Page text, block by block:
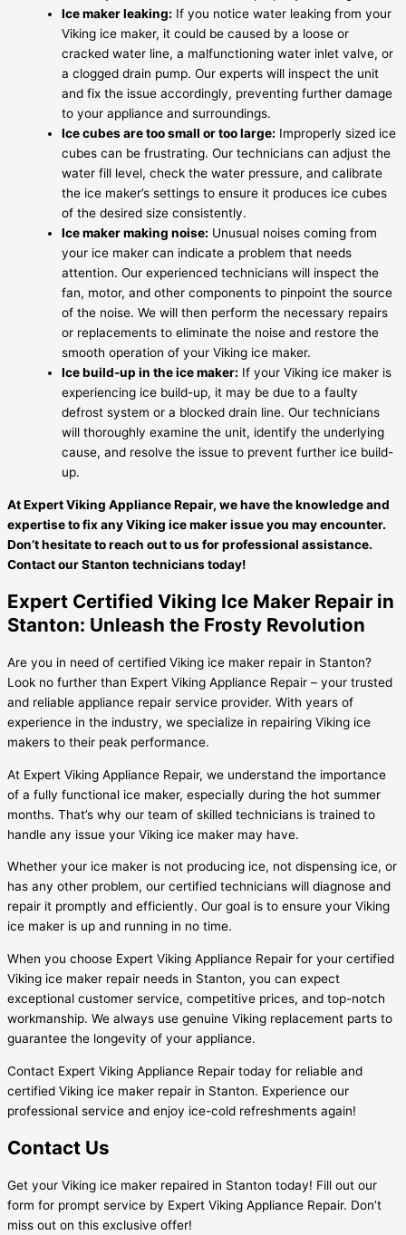
Ice maker leaking: If you notice water leaking from your
Viking ice maker, it could be caused by a loose or
cracked water line, a malfunctioning water inlet valve, or
a clogged drain pump. Our experts will inspect the unit
and fix the issue accordingly, preventing further damage
to your appliance and surroundings.
Ice cubes are too small or too large: Improperly sized ice
cubes can be frustrating. Our technicians can adjust the
water fill level, check the water pressure, and calibrate
the ice maker’s settings to ensure it produces ice cubes
of the desired size consistently.
Ice maker making noise: Unusual noises coming from
your ice maker can indicate a problem that needs
attention. Our experienced technicians will inspect the
fan, motor, and other components to pinpoint the source
of the noise. We will then perform the necessary repairs
or replacements to eliminate the noise and restore the
smooth operation of your Viking ice maker.
Ice build-up in the ice maker: If your Viking ice maker is
experiencing ice build-up, it may be due to a faulty
defrost system or a blocked drain line. Our technicians
will thoroughly examine the unit, identify the underlying
cause, and resolve the issue to prevent further ice build-
up.
At Expert Viking Appliance Repair, we have the knowledge and
expertise to fix any Viking ice maker issue you may encounter.
Don’t hesitate to reach out to us for professional assistance.
Contact our Stanton technicians today!
Expert Certified Viking Ice Maker Repair in
Stanton: Unleash the Frosty Revolution
Are you in need of certified Viking ice maker repair in Stanton?
Look no further than Expert Viking Appliance Repair – your trusted
and reliable appliance repair service provider. With years of
experience in the industry, we specialize in repairing Viking ice
makers to their peak performance.
At Expert Viking Appliance Repair, we understand the importance
of a fully functional ice maker, especially during the hot summer
months. That’s why our team of skilled technicians is trained to
handle any issue your Viking ice maker may have.
Whether your ice maker is not producing ice, not dispensing ice, or
has any other problem, our certified technicians will diagnose and
repair it promptly and efficiently. Our goal is to ensure your Viking
ice maker is up and running in no time.
When you choose Expert Viking Appliance Repair for your certified
Viking ice maker repair needs in Stanton, you can expect
exceptional customer service, competitive prices, and top-notch
workmanship. We always use genuine Viking replacement parts to
guarantee the longevity of your appliance.
Contact Expert Viking Appliance Repair today for reliable and
certified Viking ice maker repair in Stanton. Experience our
professional service and enjoy ice-cold refreshments again!
Contact Us
Get your Viking ice maker repaired in Stanton today! Fill out our
form for prompt service by Expert Viking Appliance Repair. Don’t
miss out on this exclusive offer!